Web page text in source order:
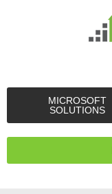
MICROSOFT
SOLUTIONS